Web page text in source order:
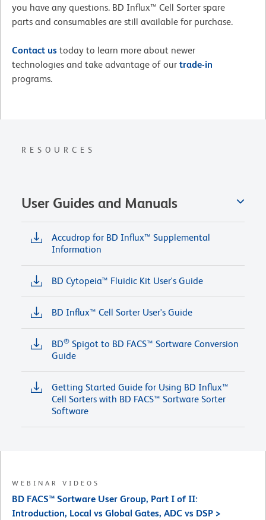
you have any questions. BD Influx™ Cell Sorter spare
parts and consumables are still available for purchase.
Contact us today to learn more about newer
technologies and take advantage of our trade-in
programs.
RESOURCES
User Guides and Manuals
Accudrop for BD Influx™ Supplemental
Information
BD Cytopeia™ Fluidic Kit User's Guide
BD Influx™ Cell Sorter User's Guide
BD® Spigot to BD FACS™ Sortware Conversion
Guide
Getting Started Guide for Using BD Influx™
Cell Sorters with BD FACS™ Sortware Sorter
Software
WEBINAR VIDEOS
BD FACS™ Sortware User Group, Part I of II:
Introduction, Local vs Global Gates, ADC vs DSP >